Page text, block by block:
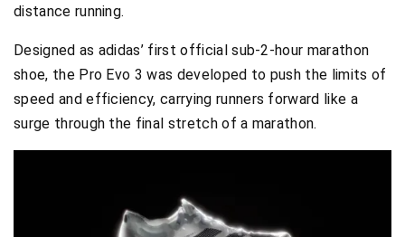
distance running.
Designed as adidas’ first official sub-2-hour marathon
shoe, the Pro Evo 3 was developed to push the limits of
speed and efficiency, carrying runners forward like a
surge through the final stretch of a marathon.